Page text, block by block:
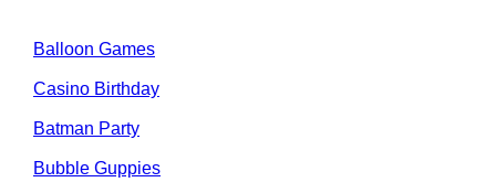
Balloon Games
Casino Birthday
Batman Party
Bubble Guppies